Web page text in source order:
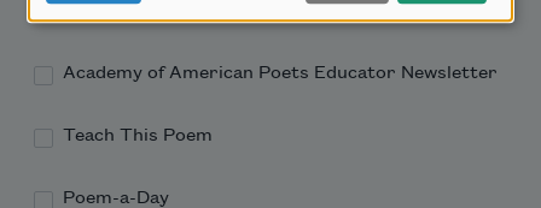
Academy of American Poets Newsletter
Academy of American Poets Educator Newsletter
Teach This Poem
Poem-a-Day